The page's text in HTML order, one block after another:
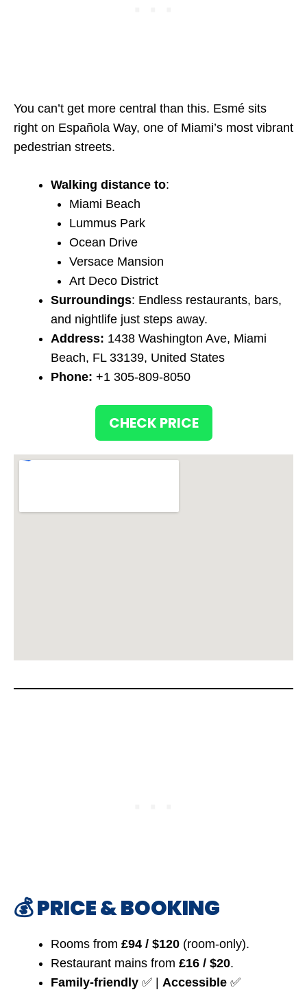
You can’t get more central than this. Esmé sits
right on Española Way, one of Miami’s most vibrant
pedestrian streets.
Walking distance to:
Miami Beach
Lummus Park
Ocean Drive
Versace Mansion
Art Deco District
Surroundings: Endless restaurants, bars,
and nightlife just steps away.
Address: 1438 Washington Ave, Miami
Beach, FL 33139, United States
Phone: +1 305-809-8050
CHECK PRICE
💰 PRICE & BOOKING
Rooms from £94 / $120 (room-only).
Restaurant mains from £16 / $20.
Family-friendly ✅ | Accessible ✅